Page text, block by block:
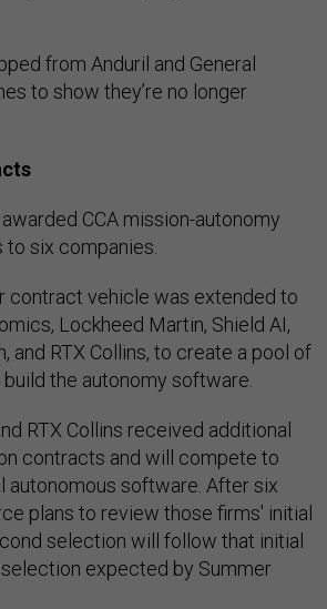
from Anduril and General
to show they’re no longer
CCA mission-autonomy
six companies.
contract vehicle was extended to
Lockheed Martin, Shield AI,
and RTX Collins, to create a pool of
the autonomy software.
RTX Collins received additional
contracts and will compete to
autonomous software. After six
plans to review those firms' initial
selection will follow that initial
expected by Summer